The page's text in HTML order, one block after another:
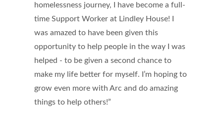
homelessness journey, I have become a full-
time Support Worker at Lindley House! I
was amazed to have been given this
opportunity to help people in the way I was
helped - to be given a second chance to
make my life better for myself. I’m hoping to
grow even more with Arc and do amazing
things to help others!”